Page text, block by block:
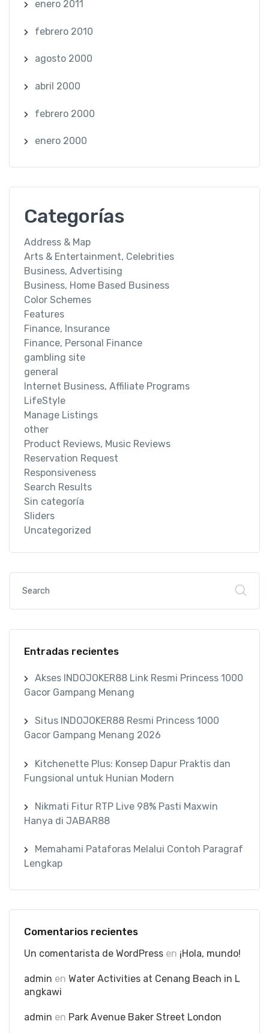
enero 2011
febrero 2010
agosto 2000
abril 2000
febrero 2000
enero 2000
Categorías
Address & Map
Arts & Entertainment, Celebrities
Business, Advertising
Business, Home Based Business
Color Schemes
Features
Finance, Insurance
Finance, Personal Finance
gambling site
general
Internet Business, Affiliate Programs
LifeStyle
Manage Listings
other
Product Reviews, Music Reviews
Reservation Request
Responsiveness
Search Results
Sin categoría
Sliders
Uncategorized
Entradas recientes
Akses INDOJOKER88 Link Resmi Princess 1000
Gacor Gampang Menang
Situs INDOJOKER88 Resmi Princess 1000
Gacor Gampang Menang 2026
Kitchenette Plus: Konsep Dapur Praktis dan
Fungsional untuk Hunian Modern
Nikmati Fitur RTP Live 98% Pasti Maxwin
Hanya di JABAR88
Memahami Pataforas Melalui Contoh Paragraf
Lengkap
Comentarios recientes
Un comentarista de WordPress en ¡Hola, mundo!
admin en Water Activities at Cenang Beach in L
angkawi
admin en Park Avenue Baker Street London